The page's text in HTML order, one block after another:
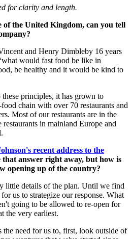
for clarity and length.
of the United Kingdom, can you tell
and Henry Dimbleby 16 years
would fast food be like in
be healthy and it would be kind to
principles, it has grown to
chain with over 70 restaurants and
Most of our restaurants are in the
in mainland Europe and
recent address to the
that answer right away, but how is
opening up of the country?
little details of the plan. Until we find
us to strategize our response. What
going to be allowed to re-open for
the very earliest.
the need for us to, first, look outside of